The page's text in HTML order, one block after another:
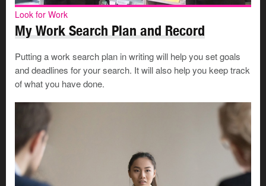
may overlook misspelled words and incomplete
sentences. Potential employers do not.
Do not use online acronyms such as TTFN or LOL in
Do not use text messaging language or emoticons
(smileys and typed symbols).
Clearly identify the content in the subject line of your
email so it doesn’t get mistaken for spam or junk
Look for Work
My Work Search Plan and Record
Putting a work search plan in writing will help you set goals
and deadlines for your search. It will also help you keep track
of what you have done.